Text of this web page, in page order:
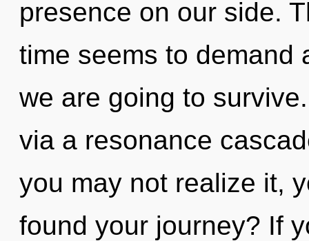
presence on our side.
time seems to demand
we are going to
via a resonance
you may not realize it,
found your journey? If